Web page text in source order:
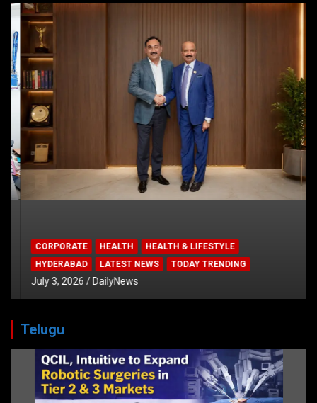
CORPORATE HEALTH
HEALTH & LIFESTYLE
HYDERABAD
LATEST NEWS TODAY TRENDING
July 3, 2026 DailyNews
Telugu